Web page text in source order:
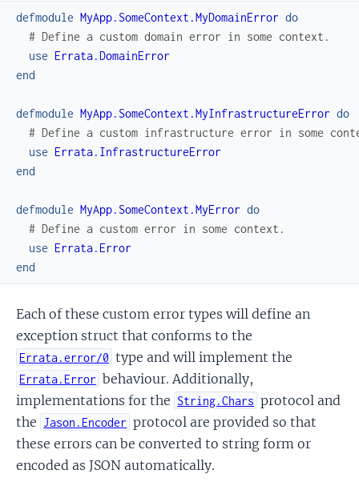
defmodule MyApp.SomeContext.MyDomainError do
# Define a custom domain error in some context.
use Errata.DomainError
end
defmodule MyApp.SomeContext.MyInfrastructureError do
# Define a custom infrastructure error in some
use Errata.InfrastructureError
end
defmodule MyApp.SomeContext.MyError do
# Define a custom error in some context.
use Errata.Error
end
Each of these custom error types will define an
exception struct that conforms to the
Errata.error/0 type and will implement the
Errata.Error behaviour. Additionally,
implementations for the String.Chars protocol and
the Jason.Encoder protocol are provided so that
these errors can be converted to string form or
encoded as JSON automatically.